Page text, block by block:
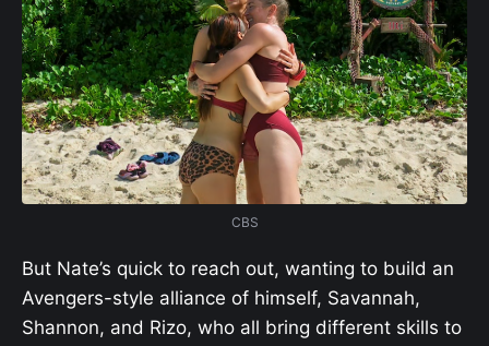
CBS
But Nate’s quick to reach out, wanting to build an
Avengers-style alliance of himself, Savannah,
Shannon, and Rizo, who all bring different skills to